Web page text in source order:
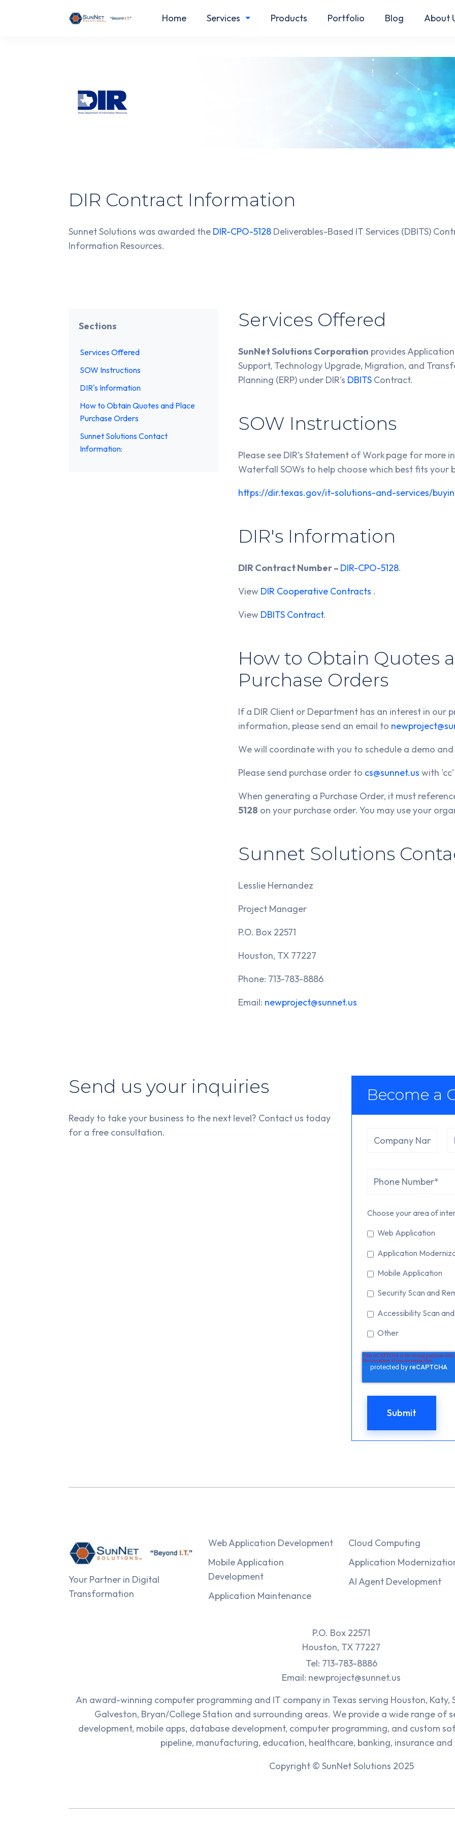
Home Services Products Portfolio Blog About
DIR Contract Information
Sunnet Solutions was awarded the DIR-CPO-5128 Deliverables-Based IT Services (DBITS)
Information Resources.
Sections
Services Offered
SOW Instructions
DIR's Information
How to Obtain Quotes and Place
Purchase Orders
Sunnet Solutions Contact
Information:
Services Offered
SunNet Solutions Corporation provides
Support, Technology Upgrade, Migration, and
Planning (ERP) under DIR's DBITS Contract.
SOW Instructions
Please see DIR’s Statement of Work page for more
Waterfall SOWs to help choose which best fits your
https://dir.texas.gov/it-solutions-and-services/
DIR's Information
DIR Contract Number – DIR-CPO-5128.
View DIR Cooperative Contracts .
View DBITS Contract.
How to Obtain Quotes
Purchase Orders
If a DIR Client or Department has an interest in our
information, please send an email to
We will coordinate with you to schedule a demo
Please send purchase order to cs@sunnet.us with
When generating a Purchase Order, it must
5128 on your purchase order. You may use your
Sunnet Solutions
Lesslie Hernandez
Project Manager
P.O. Box 22571
Houston, TX 77227
Phone: 713-783-8886
Email: newproject@sunnet.us
Become a
Choose your area of
Web Application
Application
Mobile Application
Security Scan and
Accessibility Scan
Other
Send us your inquiries
Ready to take your business to the next level? Contact us today
for a free consultation.
Your Partner in Digital
Transformation
Web Application Development
Mobile Application
Development
Application Maintenance
Cloud Computing
Application
AI Agent Development
P.O. Box 22571
Houston, TX 77227
Tel: 713-783-8886
Email: newproject@sunnet.us
An award-winning computer programming and IT company in Texas serving Houston, Katy,
Galveston, Bryan/College Station and surrounding areas. We provide a wide range of
development, mobile apps, database development, computer programming, and custom
pipeline, manufacturing, education, healthcare, banking, insurance
Copyright © SunNet Solutions 2025